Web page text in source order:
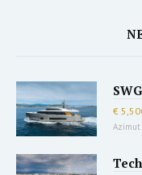
SWG
€
Azimut